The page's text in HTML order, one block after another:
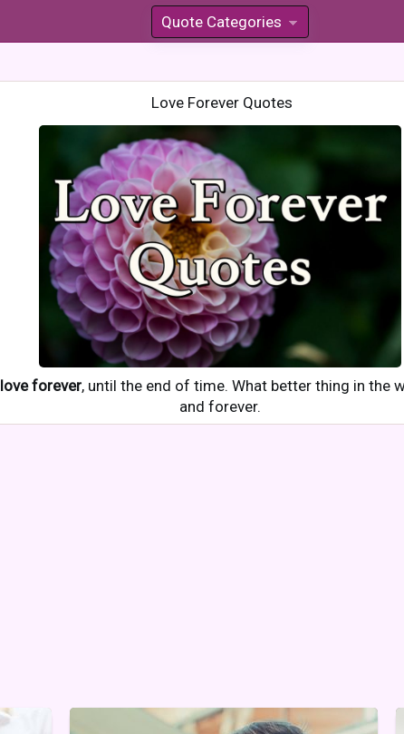
Quote Categories
»
Love Forever Quotes
love forever, until the end of time. What better thing in the
and forever.